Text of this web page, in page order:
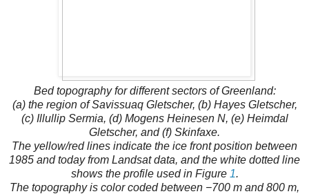
Bed topography for different sectors of Greenland:
(a) the region of Savissuaq Gletscher, (b) Hayes Gletscher,
(c) Illullip Sermia, (d) Mogens Heinesen N, (e) Heimdal
Gletscher, and (f) Skinfaxe.
The yellow/red lines indicate the ice front position between
1985 and today from Landsat data, and the white dotted line
shows the profile used in Figure 1.
The topography is color coded between −700 m and 800 m,